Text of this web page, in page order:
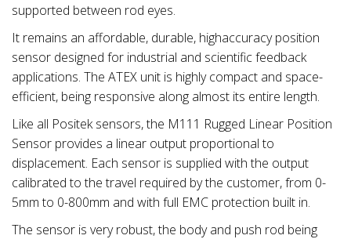
supported between rod eyes.
It remains an affordable, durable, highaccuracy position
sensor designed for industrial and scientific feedback
applications. The ATEX unit is highly compact and space-
efficient, being responsive along almost its entire length.
Like all Positek sensors, the M111 Rugged Linear Position
Sensor provides a linear output proportional to
displacement. Each sensor is supplied with the output
calibrated to the travel required by the customer, from 0-
5mm to 0-800mm and with full EMC protection built in.
The sensor is very robust, the body and push rod being